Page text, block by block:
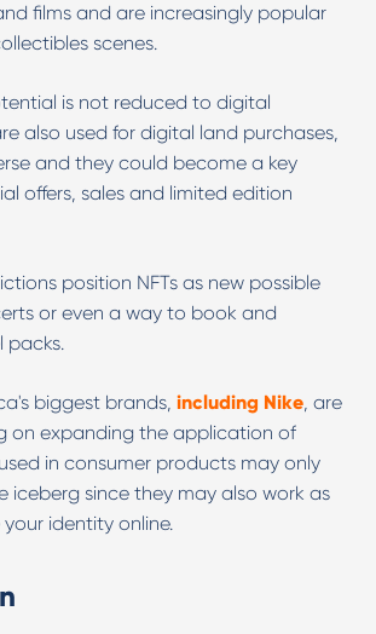
films and are increasingly popular
scenes.
is not reduced to digital
also used for digital land purchases,
and they could become a key
offers, sales and limited edition
position NFTs as new possible
or even a way to book and
packs.
biggest brands, including Nike, are
on expanding the application of
used in consumer products may only
iceberg since they may also work as
identity online.